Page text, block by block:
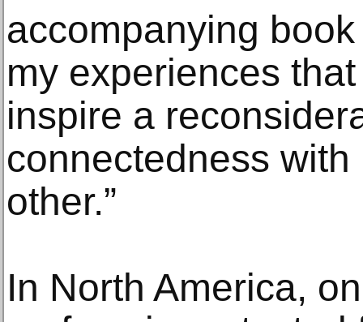
accompanying
my experiences
inspire a
connectedness
other.”
In North America,